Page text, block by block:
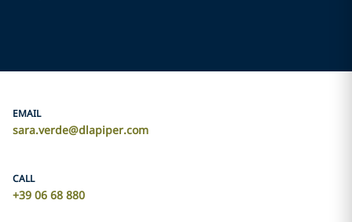
EMAIL
sara.verde@dlapiper.com
CALL
+39 06 68 880